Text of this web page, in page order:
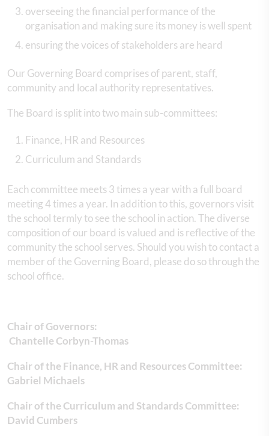
overseeing the financial performance of the
organisation and making sure its money is well spent
ensuring the voices of stakeholders are heard
Our Governing Board comprises of parent, staff,
community and local authority representatives.
The Board is split into two main sub-committees:
Finance, HR and Resources
Curriculum and Standards
Each committee meets 3 times a year with a full board
meeting 4 times a year. In addition to this, governors visit
the school termly to see the school in action. The diverse
composition of our board is valued and is reflective of the
community the school serves. Should you wish to contact a
member of the Governing Board, please do so through the
school office.
Chair of Governors:
Chantelle Corbyn-Thomas
Chair of the Finance, HR and Resources Committee:
Gabriel Michaels
Chair of the Curriculum and Standards Committee:
David Cumbers